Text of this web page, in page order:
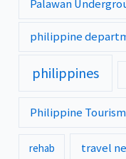
Palawan
philippine
philippines
Philippine Tourism
rehab travel